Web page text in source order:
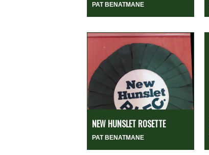
PAT BENATMANE
NEW HUNSLET ROSETTE
PAT BENATMANE